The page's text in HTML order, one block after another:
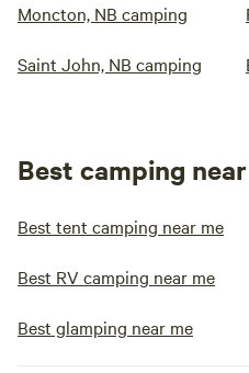
Moncton, NB camping
Saint John, NB camping
Best camping
Best tent camping near me
Best RV camping near me
Best glamping near me